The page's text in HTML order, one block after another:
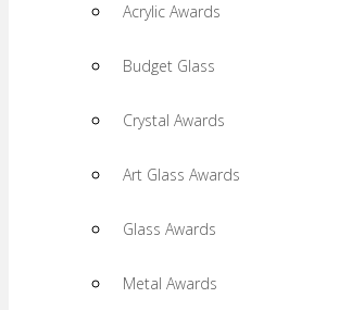
Acrylic Awards
Budget Glass
Crystal Awards
Art Glass Awards
Glass Awards
Metal Awards